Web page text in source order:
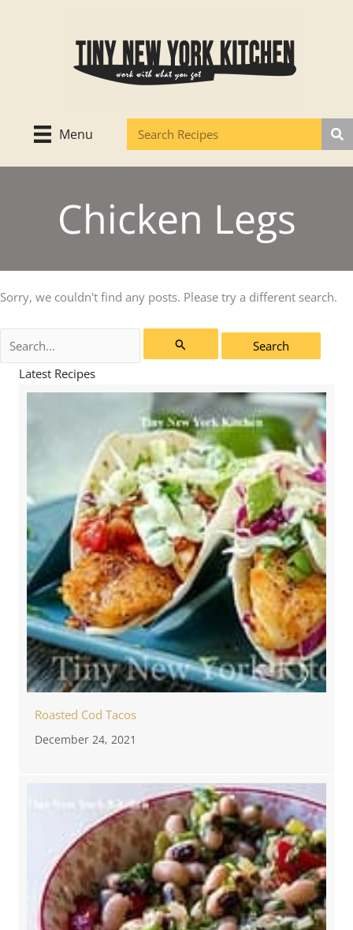
Menu
Chicken Legs
Sorry, we couldn't find any posts. Please try a different search.
for:
Latest Recipes
Roasted Cod Tacos
December 24, 2021